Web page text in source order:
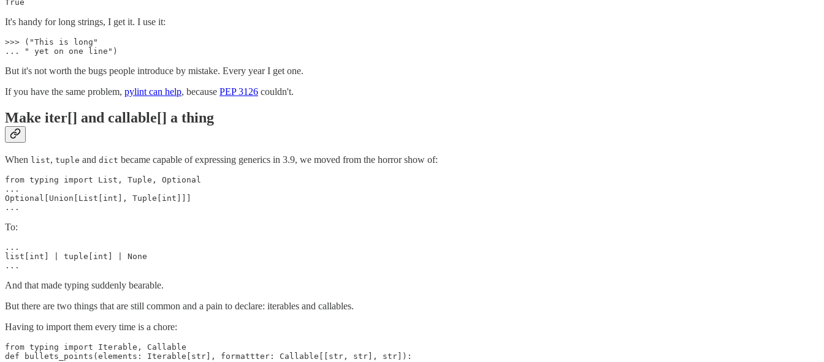
It's handy for long strings, I get it. I use it:
>>> ("This is long"
But it's not worth the bugs people introduce by mistake. Every year I get one.
If you have the same problem, pylint can help, because PEP 3126 couldn't.
Make iter[] and callable[] a thing
When list, tuple and dict became capable of expressing generics in 3.9, we moved from the horror show of:
from typing import List, Tuple, Optional
...
Optional[Union[List[int], Tuple[int]]]
To:
...
list[int] | tuple[int] | None
And that made typing suddenly bearable.
But there are two things that are still common and a pain to declare: iterables and callables.
Having to import them every time is a chore:
from typing import Iterable, Callable
def bullets_points(elements: Iterable[str], formattter: Callable[[str, str], str]):